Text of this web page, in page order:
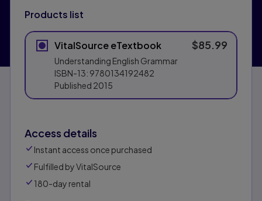
Products list
VitalSource eTextbook
Understanding English Grammar
ISBN-13: 9780134192482
Published 2015
$85.99
Access details
Instant access once purchased
Fulfilled by VitalSource
180-day rental